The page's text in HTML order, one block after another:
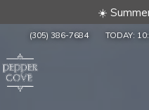
☀️
(305) 386-7684 TODAY: